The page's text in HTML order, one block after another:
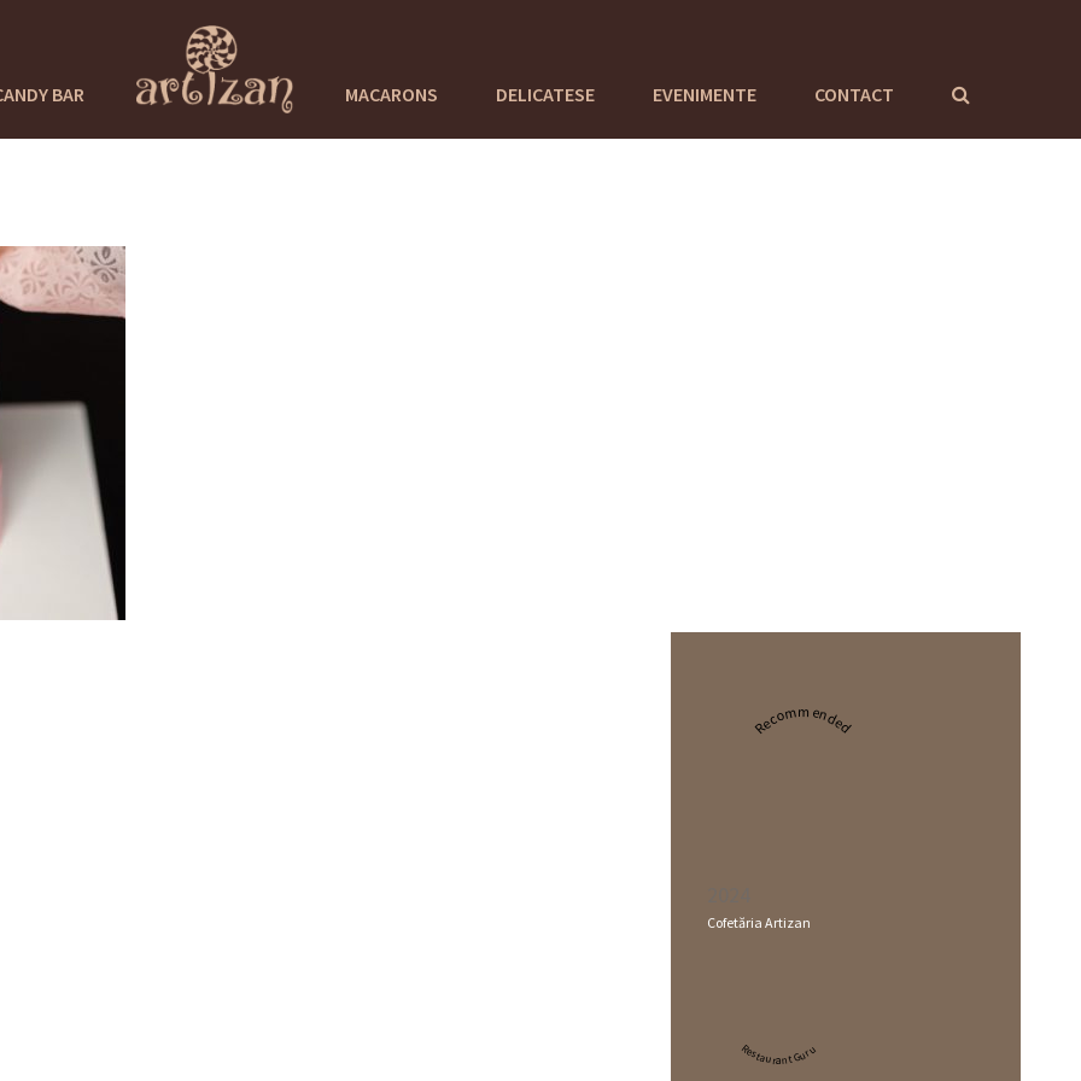
BAR MACARONS DELICATESE EVENIMENTE CONTACT
Recommended
Cofetăria Artizan
Restaurant Guru